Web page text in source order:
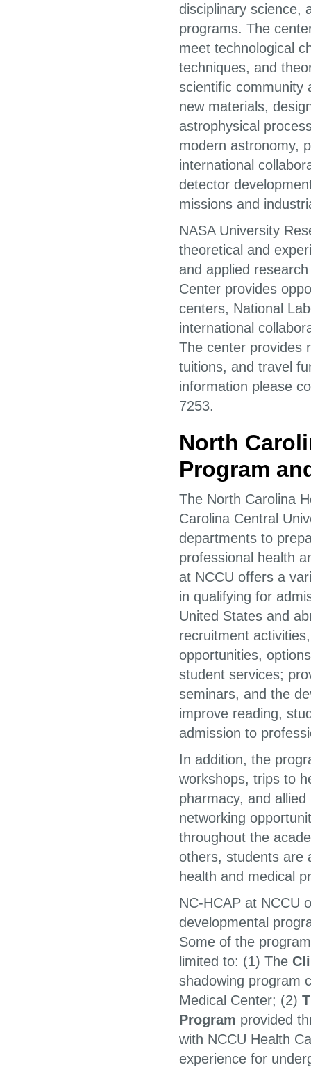
disciplinary science,
programs. The
meet technological
techniques, and
scientific community
new materials,
astrophysical
modern astronomy,
international
detector
missions and
NASA University
theoretical and
and applied
Center provides
centers, National
international
The center provides
tuitions, and travel
information please
7253.
North
Program
The North Carolina
Carolina Central
departments to
professional health
at NCCU offers a
in qualifying for
United States and
recruitment
opportunities,
student services;
seminars, and the
improve reading,
admission to
In addition, the
workshops, trips to
pharmacy, and
networking
throughout the
others, students are
health and medical
NC-HCAP at NCCU
developmental
Some of the
limited to: (1) The
shadowing program
Medical Center; (2)
Program provided
with NCCU Health
experience for